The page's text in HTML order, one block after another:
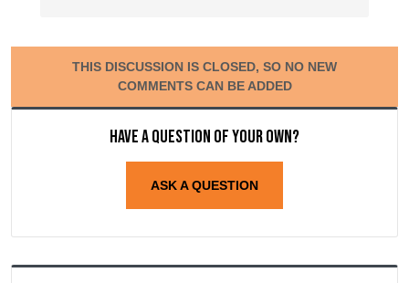
THIS DISCUSSION IS CLOSED, SO NO NEW
COMMENTS CAN BE ADDED
Have a question of your own?
ASK A QUESTION